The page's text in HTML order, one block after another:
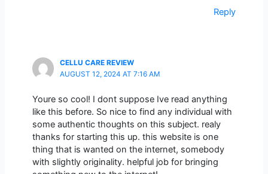
Reply
CELLU CARE REVIEW
AUGUST 12, 2024 AT 7:16 AM
Youre so cool! I dont suppose Ive read anything
like this before. So nice to find any individual with
some authentic thoughts on this subject. realy
thanks for starting this up. this website is one
thing that is wanted on the internet, somebody
with slightly originality. helpful job for bringing